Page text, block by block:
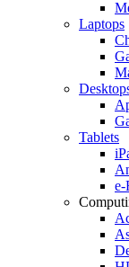
Laptops
Tablets
e-